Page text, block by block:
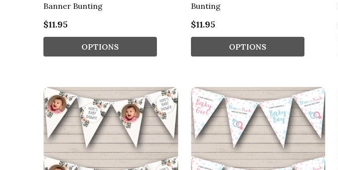
Banner Bunting
$11.95
OPTIONS
Bunting
$11.95
OPTIONS